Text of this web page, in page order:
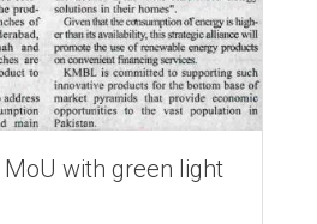
MoU with green light